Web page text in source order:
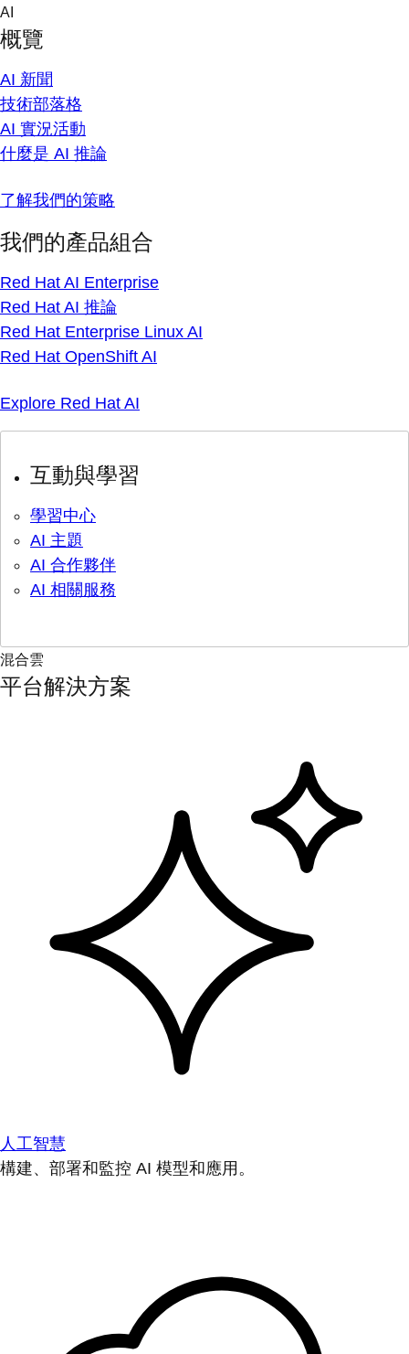
Skip
content
AI
概覽
AI 新聞
技術部落格
AI 實況活動
什麼是 AI 推論
了解我們的策略
我們的產品組合
Red Hat AI Enterprise
Red Hat AI 推論
Red Hat Enterprise Linux AI
Red Hat OpenShift AI
Explore Red Hat AI
互動與學習
學習中心
AI 主題
AI 合作夥伴
AI 相關服務
混合雲
平台解決方案
人工智慧
構建、部署和監控 AI 模型和應用。